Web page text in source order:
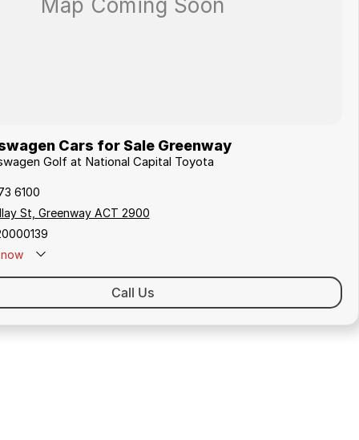
Cars for Sale Greenway
Golf at National Capital Toyota
6100
St, Greenway ACT 2900
Call Us